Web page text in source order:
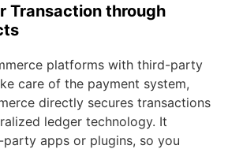
Transaction through
platforms with third-party
care of the payment system,
directly secures transactions
ledger technology. It
party apps or plugins, so you